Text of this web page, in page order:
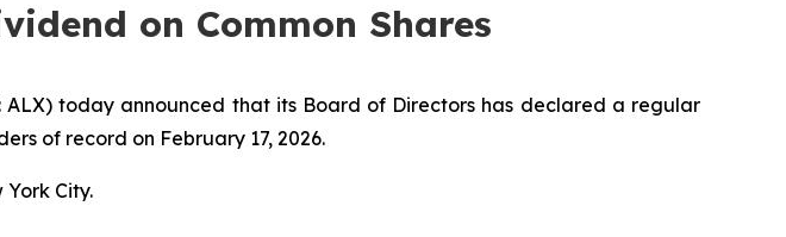
on Common Shares
ALX) today announced that its Board of Directors has declared a regular
of record on February 17, 2026.
City.